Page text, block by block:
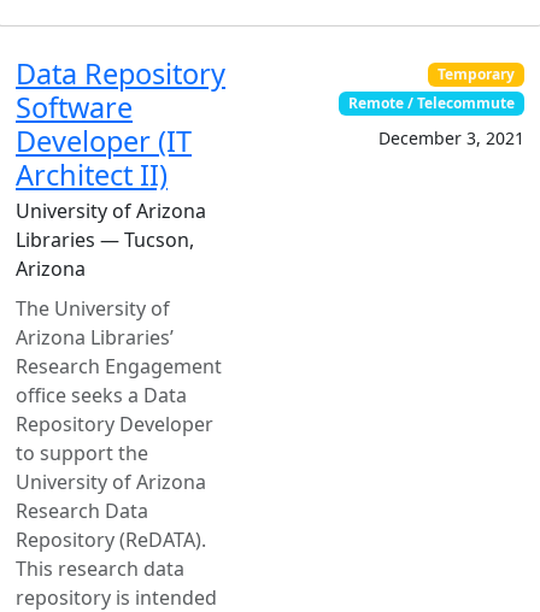
Data Repository
Software
Developer (IT
Architect II)
University of Arizona
Libraries — Tucson,
Arizona
The University of
Arizona Libraries’
Research Engagement
office seeks a Data
Repository Developer
to support the
University of Arizona
Research Data
Repository (ReDATA).
This research data
repository is intended
Temporary
Remote / Telecommute
December 3, 2021